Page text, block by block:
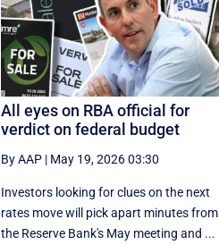
All eyes on RBA official for
verdict on federal budget
By AAP| May 19, 2026 03:30
Investors looking for clues on the next
rates move will pick apart minutes from
the Reserve Bank's May meeting and ...